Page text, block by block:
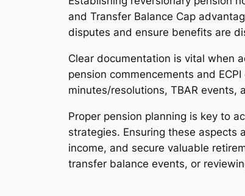
and Transfer Balance Cap
disputes and ensure benefits are
Clear documentation is vital when
pension commencements and
minutes/resolutions, TBAR
Proper pension planning is key to
strategies. Ensuring these
income, and secure valuable
transfer balance events, or